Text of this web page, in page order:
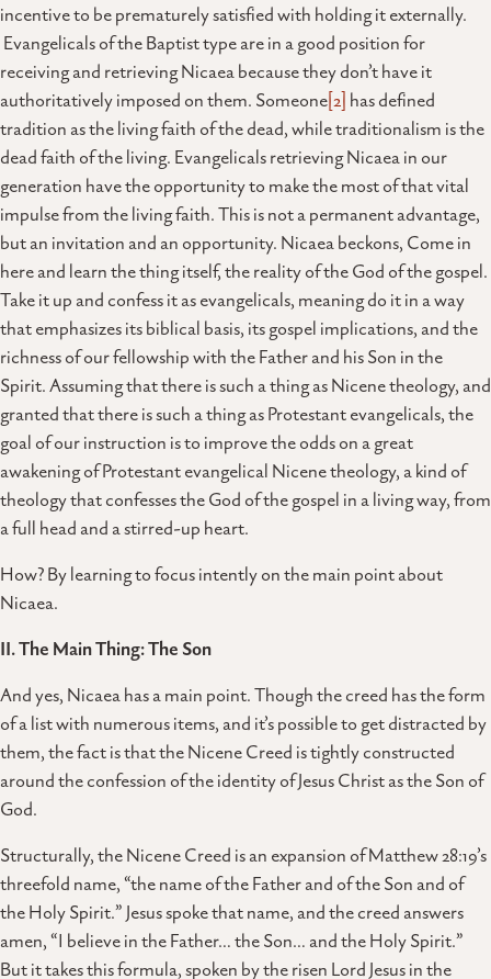
incentive to be prematurely satisfied with holding it externally.
Evangelicals of the Baptist type are in a good position for
receiving and retrieving Nicaea because they don’t have it
authoritatively imposed on them. Someone[2] has defined
tradition as the living faith of the dead, while traditionalism is the
dead faith of the living. Evangelicals retrieving Nicaea in our
generation have the opportunity to make the most of that vital
impulse from the living faith. This is not a permanent advantage,
but an invitation and an opportunity. Nicaea beckons, Come in
here and learn the thing itself, the reality of the God of the gospel.
Take it up and confess it as evangelicals, meaning do it in a way
that emphasizes its biblical basis, its gospel implications, and the
richness of our fellowship with the Father and his Son in the
Spirit. Assuming that there is such a thing as Nicene theology, and
granted that there is such a thing as Protestant evangelicals, the
goal of our instruction is to improve the odds on a great
awakening of Protestant evangelical Nicene theology, a kind of
theology that confesses the God of the gospel in a living way, from
a full head and a stirred-up heart.
How? By learning to focus intently on the main point about
Nicaea.
II. The Main Thing: The Son
And yes, Nicaea has a main point. Though the creed has the form
of a list with numerous items, and it’s possible to get distracted by
them, the fact is that the Nicene Creed is tightly constructed
around the confession of the identity of Jesus Christ as the Son of
God.
Structurally, the Nicene Creed is an expansion of Matthew 28:19’s
threefold name, “the name of the Father and of the Son and of
the Holy Spirit.” Jesus spoke that name, and the creed answers
amen, “I believe in the Father… the Son… and the Holy Spirit.”
But it takes this formula, spoken by the risen Lord Jesus in the